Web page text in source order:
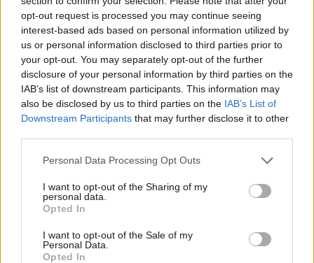
opt-out request is processed you may continue seeing
interest-based ads based on personal information utilized by
us or personal information disclosed to third parties prior to
your opt-out. You may separately opt-out of the further
disclosure of your personal information by third parties on the
IAB’s list of downstream participants. This information may
also be disclosed by us to third parties on the IAB’s List of
Downstream Participants that may further disclose it to other
Personal Data Processing Opt Outs
I want to opt-out of the Sharing of my
personal data.
Opted In
I want to opt-out of the Sale of my
Personal Data.
Opted In
- Sign Up for our weekly Football League
Newsletter Today!
Enter your email address
SUBMIT